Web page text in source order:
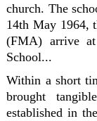
church. The
14th May 1964,
(FMA) arrive
School...
Within a short
brought
established in